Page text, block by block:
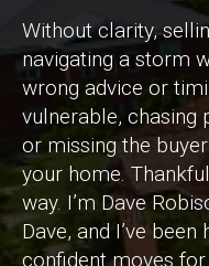
Without clarity,
navigating a storm
wrong advice or
vulnerable, chasing
or missing the
your home.
way. I’m Dave
Dave, and I’ve
confident moves